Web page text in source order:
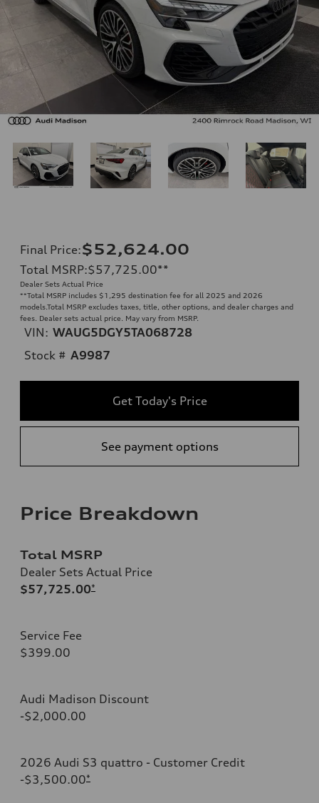
Final Price:$52,624.00
Total MSRP:$57,725.00**
Dealer Sets Actual Price
**Total MSRP includes $1,295 destination fee for all 2025 and 2026
models.Total MSRP excludes taxes, title, other options, and dealer charges and
fees. Dealer sets actual price. May vary from MSRP.
VIN: WAUG5DGY5TA068728
Stock # A9987
Get Today's Price
See payment options
Price Breakdown
Total MSRP
Dealer Sets Actual Price
$57,725.00*
Service Fee
$399.00
Audi Madison Discount
-$2,000.00
2026 Audi S3 quattro - Customer Credit
-$3,500.00*